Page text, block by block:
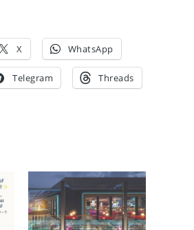
X WhatsApp
Telegram Threads